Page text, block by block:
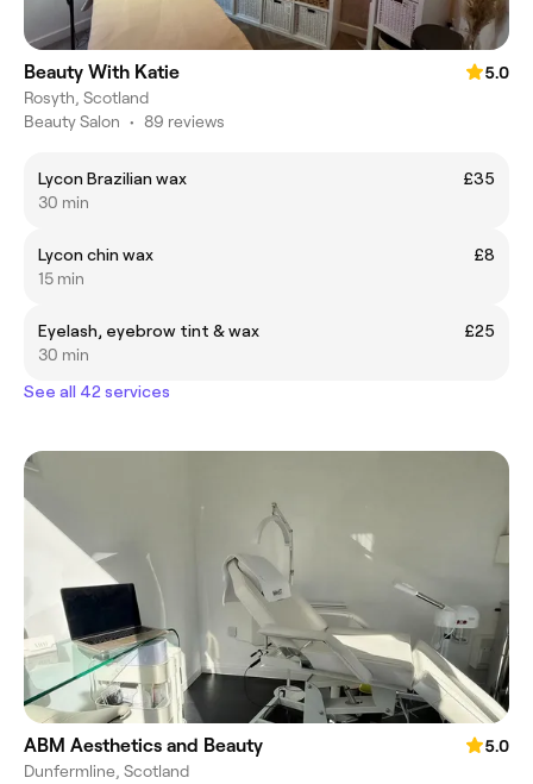
Beauty With Katie
5.0
Rosyth, Scotland
Beauty Salon • 89 reviews
Lycon Brazilian wax
£35
30 min
Lycon chin wax
£8
15 min
Eyelash, eyebrow tint & wax
£25
30 min
See all 42 services
ABM Aesthetics and Beauty
5.0
Dunfermline, Scotland